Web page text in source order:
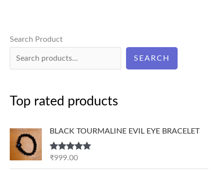
Search Product
SEARCH
Top rated products
BLACK TOURMALINE EVIL EYE BRACELET
Rated5.00
₹999.00